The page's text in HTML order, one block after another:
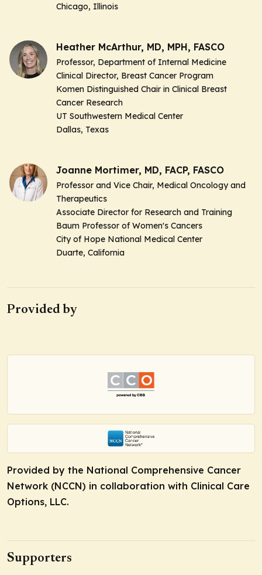
Chicago, Illinois
Heather McArthur, MD, MPH, FASCO
Professor, Department of Internal Medicine
Clinical Director, Breast Cancer Program
Komen Distinguished Chair in Clinical Breast
Cancer Research
UT Southwestern Medical Center
Dallas, Texas
Joanne Mortimer, MD, FACP, FASCO
Professor and Vice Chair, Medical Oncology and
Therapeutics
Associate Director for Research and Training
Baum Professor of Women's Cancers
City of Hope National Medical Center
Duarte, California
Provided by
Provided by the National Comprehensive Cancer
Network (NCCN) in collaboration with Clinical Care
Options, LLC.
Supporters